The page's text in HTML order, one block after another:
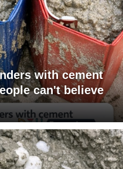
with cement
can't believe